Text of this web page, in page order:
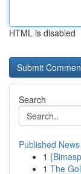
HTML is disabled
Search
Published News
1
1 The